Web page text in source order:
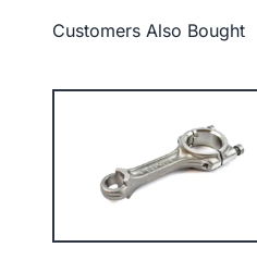
Customers Also Bought